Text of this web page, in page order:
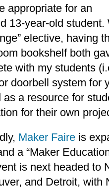
appropriate for an
13-year-old student.
elective, having
bookshelf both
with my students
doorbell system for
as a resource for
for their own
Maker Faire is
a “Maker
is next headed to
and Detroit, with